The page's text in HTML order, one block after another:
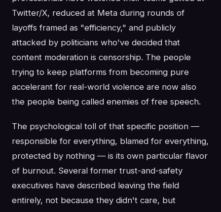
Twitter/X, reduced at Meta during rounds of
layoffs framed as "efficiency," and publicly
attacked by politicians who've decided that
content moderation is censorship. The people
trying to keep platforms from becoming pure
accelerant for real-world violence are now also
the people being called enemies of free speech.
The psychological toll of that specific position —
responsible for everything, blamed for everything,
protected by nothing — is its own particular flavor
of burnout. Several former trust-and-safety
executives have described leaving the field
entirely, not because they didn't care, but